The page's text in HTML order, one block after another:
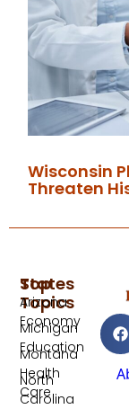
Wisconsin
Threaten
Top
Topics
Economy
Education
Health
Care
States
Arizona
Michigan
Montana
North
Carolina